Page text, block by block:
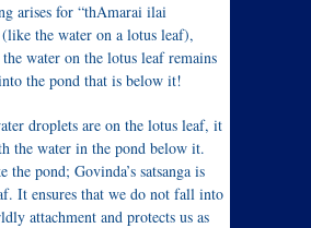
arises for “thAmarai ilai
the water on a lotus leaf),
water on the lotus leaf remains
the pond that is below it!
droplets are on the lotus leaf, it
the water in the pond below it.
pond; Govinda’s satsanga is
It ensures that we do not fall into
attachment and protects us as